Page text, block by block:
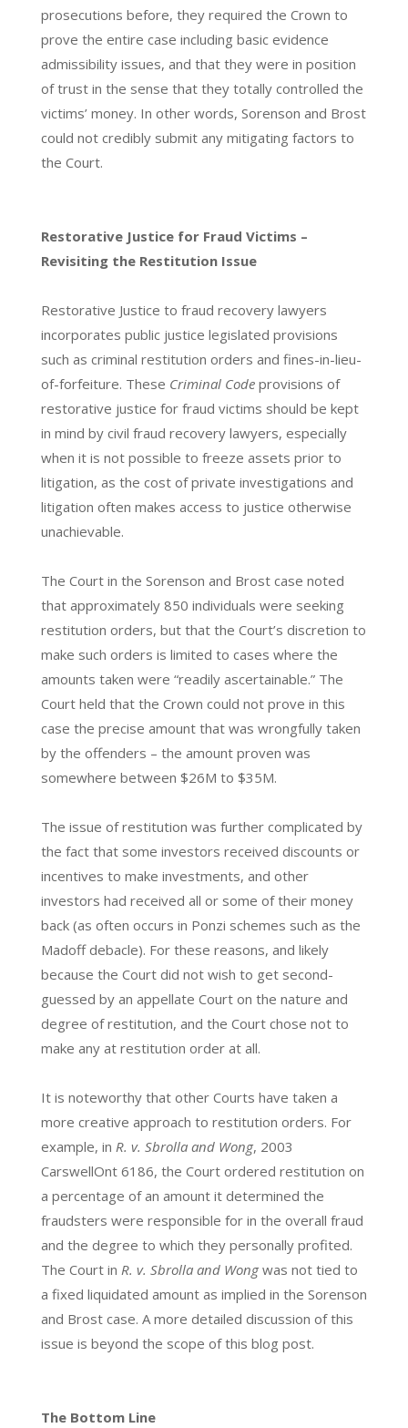
prosecutions before, they required the Crown to
prove the entire case including basic evidence
admissibility issues, and that they were in position
of trust in the sense that they totally controlled the
victims’ money. In other words, Sorenson and Brost
could not credibly submit any mitigating factors to
the Court.
Restorative Justice for Fraud Victims –
Revisiting the Restitution Issue
Restorative Justice to fraud recovery lawyers
incorporates public justice legislated provisions
such as criminal restitution orders and fines-in-lieu-
of-forfeiture. These Criminal Codeprovisions of
restorative justice for fraud victims should be kept
in mind by civil fraud recovery lawyers, especially
when it is not possible to freeze assets prior to
litigation, as the cost of private investigations and
litigation often makes access to justice otherwise
unachievable.
The Court in the Sorenson and Brost case noted
that approximately 850 individuals were seeking
restitution orders, but that the Court’s discretion to
make such orders is limited to cases where the
amounts taken were “readily ascertainable.” The
Court held that the Crown could not prove in this
case the precise amount that was wrongfully taken
by the offenders – the amount proven was
somewhere between $26M to $35M.
The issue of restitution was further complicated by
the fact that some investors received discounts or
incentives to make investments, and other
investors had received all or some of their money
back (as often occurs in Ponzi schemes such as the
Madoff debacle). For these reasons, and likely
because the Court did not wish to get second-
guessed by an appellate Court on the nature and
degree of restitution, and the Court chose not to
make any at restitution order at all.
It is noteworthy that other Courts have taken a
more creative approach to restitution orders. For
example, in R. v. Sbrolla and Wong, 2003
CarswellOnt 6186, the Court ordered restitution on
a percentage of an amount it determined the
fraudsters were responsible for in the overall fraud
and the degree to which they personally profited.
The Court in R. v. Sbrolla and Wongwas not tied to
a fixed liquidated amount as implied in the Sorenson
and Brost case. A more detailed discussion of this
issue is beyond the scope of this blog post.
The Bottom Line